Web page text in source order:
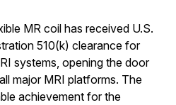
MR coil has received U.S.
510(k) clearance for
systems, opening the door
major MRI platforms. The
achievement for the